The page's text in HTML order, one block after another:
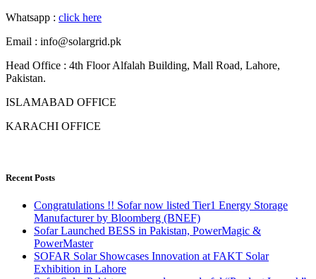
Whatsapp : click here
Email : info@solargrid.pk
Head Office : 4th Floor Alfalah Building, Mall Road, Lahore,
Pakistan.
ISLAMABAD OFFICE
KARACHI OFFICE
Recent Posts
Congratulations !! Sofar now listed Tier1 Energy Storage
Manufacturer by Bloomberg (BNEF)
Sofar Launched BESS in Pakistan, PowerMagic &
PowerMaster
SOFAR Solar Showcases Innovation at FAKT Solar
Exhibition in Lahore